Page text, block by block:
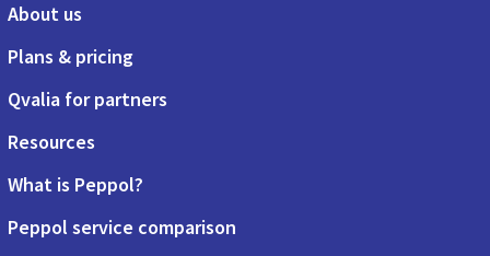
About us
Plans & pricing
Qvalia for partners
Resources
What is Peppol?
Peppol service comparison